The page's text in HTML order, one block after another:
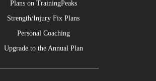
Plans on TrainingPeaks
Strength/Injury Fix Plans
Personal Coaching
Upgrade to the Annual Plan